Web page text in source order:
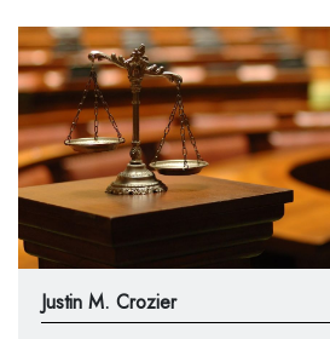
Justin M. Crozier